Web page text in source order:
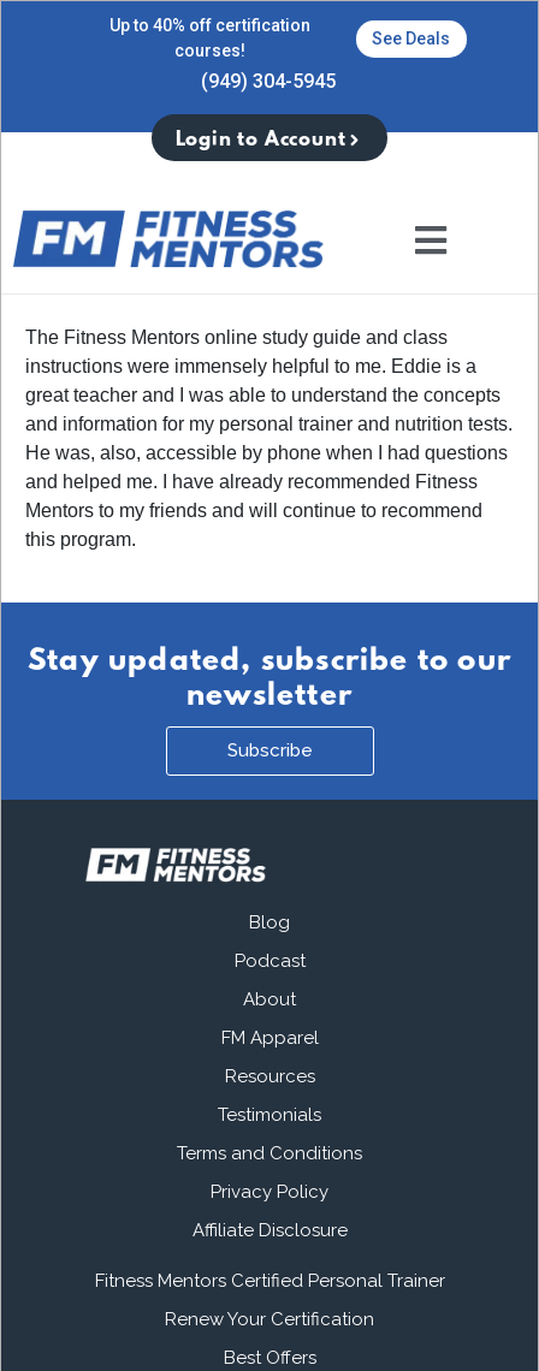
Up to 40% off certification
courses!
See Deals
(949) 304-5945
Login to Account
The Fitness Mentors online study guide and class
instructions were immensely helpful to me. Eddie is a
great teacher and I was able to understand the concepts
and information for my personal trainer and nutrition tests.
He was, also, accessible by phone when I had questions
and helped me. I have already recommended Fitness
Mentors to my friends and will continue to recommend
this program.
Stay updated, subscribe to our
newsletter
Subscribe
Blog
Podcast
About
FM Apparel
Resources
Testimonials
Terms and Conditions
Privacy Policy
Affiliate Disclosure
Fitness Mentors Certified Personal Trainer
Renew Your Certification
Best Offers